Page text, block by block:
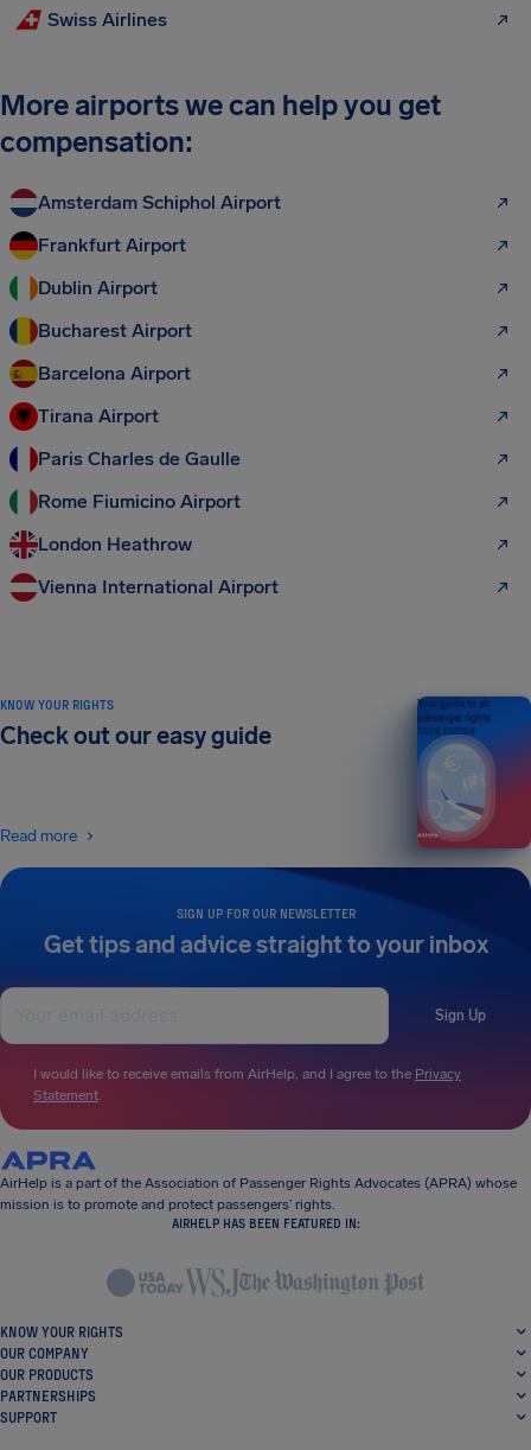
Swiss Airlines
More airports we can help you get
compensation:
Amsterdam Schiphol Airport
Frankfurt Airport
Dublin Airport
Bucharest Airport
Barcelona Airport
Tirana Airport
Paris Charles de Gaulle
Rome Fiumicino Airport
London Heathrow
Vienna International Airport
SIGN UP FOR OUR NEWSLETTER
Get tips and advice straight to your inbox
Sign Up
I would like to receive emails from AirHelp, and I agree to the Privacy
Statement.
KNOW YOUR RIGHTS
Check out our easy guide
Read more
Your guide to air
passenger rights
2026 EDITION
AirHelp is a part of the Association of Passenger Rights Advocates (APRA) whose
mission is to promote and protect passengers’ rights.
AIRHELP HAS BEEN FEATURED IN:
KNOW YOUR RIGHTS
OUR COMPANY
OUR PRODUCTS
PARTNERSHIPS
SUPPORT